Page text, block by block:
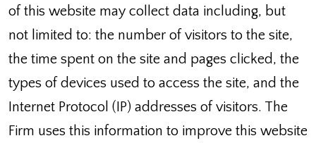
of this website may collect data including, but
not limited to: the number of visitors to the site,
the time spent on the site and pages clicked, the
types of devices used to access the site, and the
Internet Protocol (IP) addresses of visitors. The
Firm uses this information to improve this website